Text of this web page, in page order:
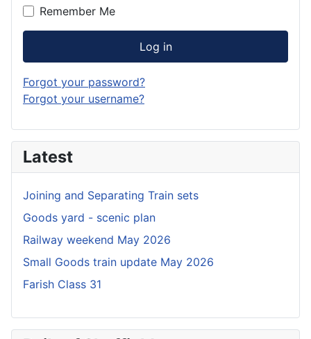
Remember Me
Log in
Forgot your password?
Forgot your username?
Latest
Joining and Separating Train sets
Goods yard - scenic plan
Railway weekend May 2026
Small Goods train update May 2026
Farish Class 31